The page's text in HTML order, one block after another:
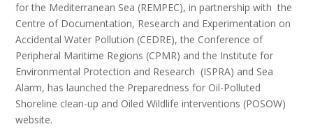
for the Mediterranean Sea (REMPEC), in partnership with the
Centre of Documentation, Research and Experimentation on
Accidental Water Pollution (CEDRE), the Conference of
Peripheral Maritime Regions (CPMR) and the Institute for
Environmental Protection and Research (ISPRA) and Sea
Alarm, has launched the Preparedness for Oil-Polluted
Shoreline clean-up and Oiled Wildlife interventions (POSOW)
website.